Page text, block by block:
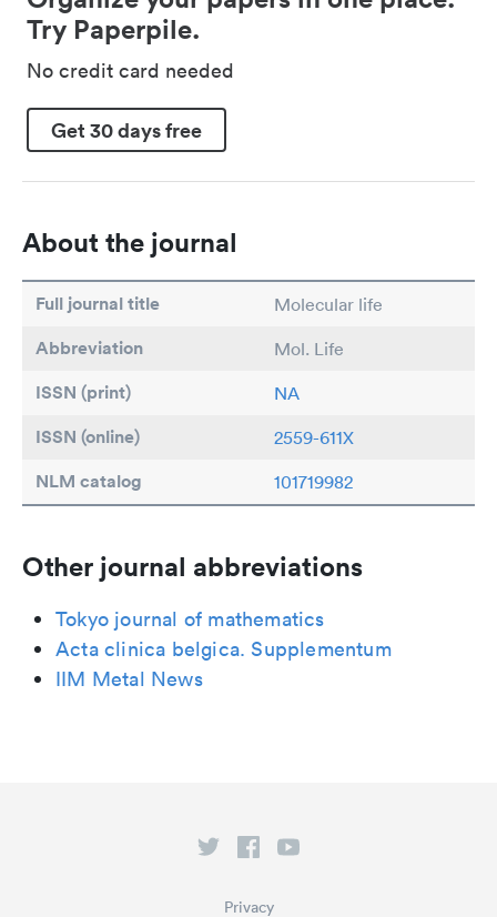
Try Paperpile.
No credit card needed
Get 30 days free
About the journal
Full journal title Molecular life
Abbreviation Mol. Life
ISSN (print) NA
ISSN (online) 2559-611X
NLM catalog 101719982
Other journal abbreviations
Tokyo journal of mathematics
Acta clinica belgica. Supplementum
IIM Metal News
Privacy